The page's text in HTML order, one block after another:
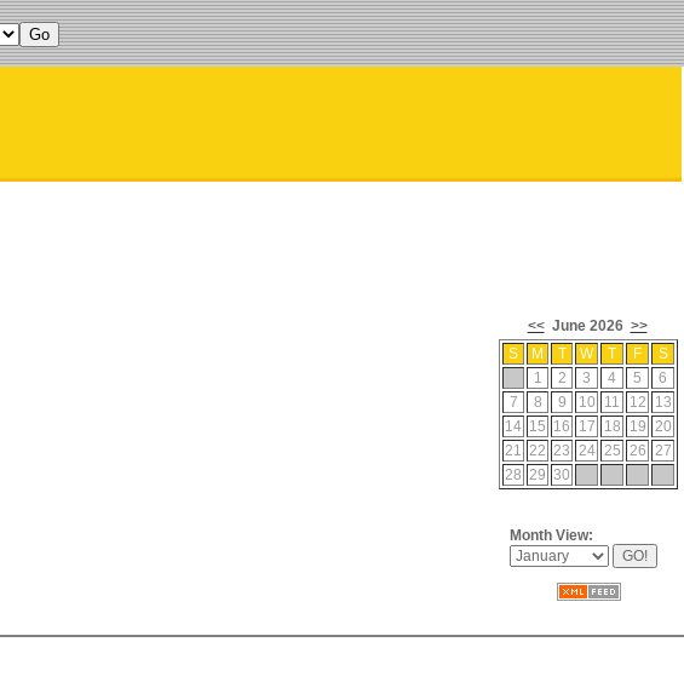
<< June 2026 >>
S
M T W T F
S
1
2 3 4 5
6
7
8 9 10 11 12
13
14 15 16 17 18 19 20
21 22 23 24 25 26 27
28 29 30
Month View: